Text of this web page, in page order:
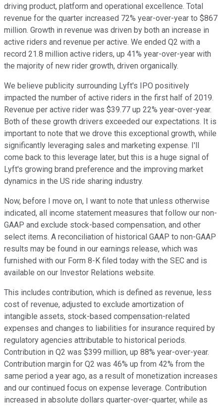
driving product, platform and operational excellence. Total
revenue for the quarter increased 72% year-over-year to $867
million. Growth in revenue was driven by both an increase in
active riders and revenue per active. We ended Q2 with a
record 21.8 million active riders, up 41% year-over-year with
the majority of new rider growth, driven organically.
We believe publicity surrounding Lyft's IPO positively
impacted the number of active riders in the first half of 2019.
Revenue per active rider was $39.77 up 22% year-over-year.
Both of these growth drivers exceeded our expectations. It is
important to note that we drove this exceptional growth, while
significantly leveraging sales and marketing expense. I'll
come back to this leverage later, but this is a huge signal of
Lyft's growing brand preference and the improving market
dynamics in the US ride sharing industry.
Now, before I move on, I want to note that unless otherwise
indicated, all income statement measures that follow our non-
GAAP and exclude stock-based compensation, and other
select items. A reconciliation of historical GAAP to non-GAAP
results may be found in our earnings release, which was
furnished with our Form 8-K filed today with the SEC and is
available on our Investor Relations website.
This includes contribution, which is defined as revenue, less
cost of revenue, adjusted to exclude amortization of
intangible assets, stock-based compensation-related
expenses and changes to liabilities for insurance required by
regulatory agencies attributable to historical periods.
Contribution in Q2 was $399 million, up 88% year-over-year.
Contribution margin for Q2 was 46% up from 42% from the
same period a year ago, as a result of monetization increases
and our continued focus on expense leverage. Contribution
increased in absolute dollars quarter-over-quarter, while as